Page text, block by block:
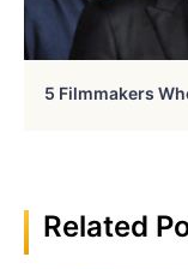
5 Filmmakers
Related